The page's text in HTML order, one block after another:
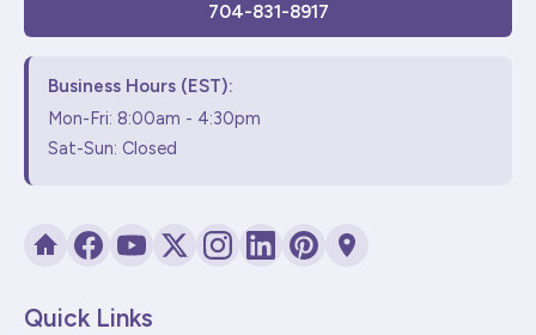
704-831-8917
Business Hours (EST):
Mon-Fri: 8:00am - 4:30pm
Sat-Sun: Closed
Quick Links